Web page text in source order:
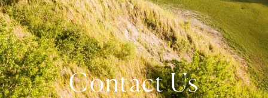
Contact Us